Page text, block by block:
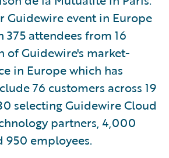
Guidewire event in Europe
attendees from 16
of Guidewire's market-
in Europe which has
76 customers across 19
selecting Guidewire Cloud
partners, 4,000
950 employees.